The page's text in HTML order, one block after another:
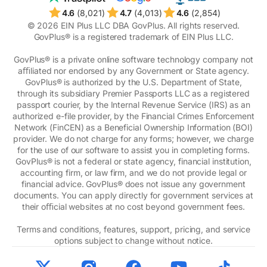
4.6 (8,021) 4.7 (4,013) 4.6 (2,854)
© 2026 EIN Plus LLC DBA GovPlus. All rights reserved.
GovPlus® is a registered trademark of EIN Plus LLC.
GovPlus® is a private online software technology company not
aﬃliated nor endorsed by any Government or State agency.
GovPlus® is authorized by the U.S. Department of State,
through its subsidiary Premier Passports LLC as a registered
passport courier, by the Internal Revenue Service (IRS) as an
authorized e-file provider, by the Financial Crimes Enforcement
Network (FinCEN) as a Beneficial Ownership Information (BOI)
provider. We do not charge for any forms; however, we charge
for the use of our software to assist you in completing forms.
GovPlus® is not a federal or state agency, financial institution,
accounting firm, or law firm, and we do not provide legal or
financial advice. GovPlus® does not issue any government
documents. You can apply directly for government services at
their oﬃcial websites at no cost beyond government fees.
Terms and conditions, features, support, pricing, and service
options subject to change without notice.